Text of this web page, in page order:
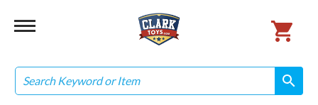
Search
search
search